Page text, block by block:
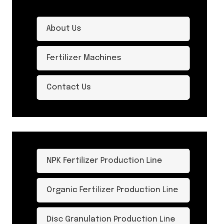
About Us
Fertilizer Machines
Contact Us
NPK Fertilizer Production Line
Organic Fertilizer Production Line
Disc Granulation Production Line